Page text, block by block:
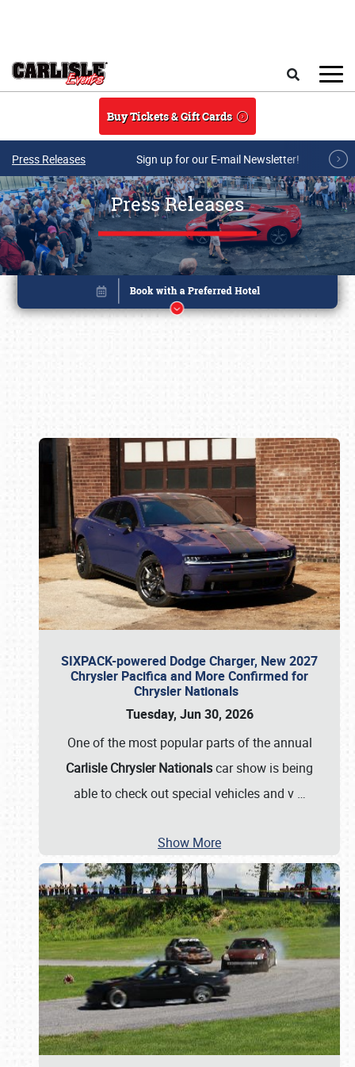
Buy Tickets & Gift Cards
Press Releases Sign up for our E-mail Newsletter!
Press Releases
SIXPACK-powered Dodge Charger, New 2027
Chrysler Pacifica and More Confirmed for
Chrysler Nationals
Tuesday, Jun 30, 2026
One of the most popular parts of the annual
Carlisle Chrysler Nationalscar show is being
able to check out special vehicles and v …
Show More
Book online or call (800) 216-1876